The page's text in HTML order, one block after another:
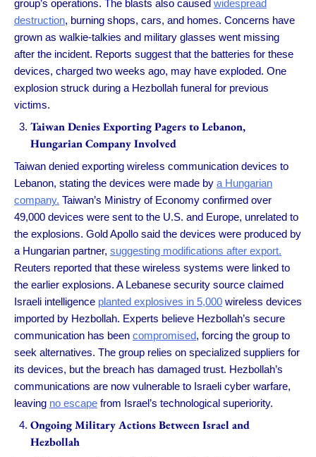
group’s operations. The blasts also caused widespread
destruction, burning shops, cars, and homes. Concerns have
grown as walkie-talkies and military glasses went missing
after the incident. Reports suggest that the batteries for these
devices, charged two weeks ago, may have exploded. One
explosion struck during a Hezbollah funeral for previous
victims.
Taiwan Denies Exporting Pagers to Lebanon,
Hungarian Company Involved
Taiwan denied exporting wireless communication devices to
Lebanon, stating the devices were made by a Hungarian
company. Taiwan’s Ministry of Economy confirmed over
49,000 devices were sent to the U.S. and Europe, unrelated to
the explosions. Gold Apollo said the devices were produced by
a Hungarian partner, suggesting modifications after export.
Reuters reported that these wireless systems were linked to
the earlier explosions. A Lebanese security source claimed
Israeli intelligence planted explosives in 5,000 wireless devices
imported by Hezbollah. Experts believe Hezbollah’s secure
communication has been compromised, forcing the group to
seek alternatives. The group relies on specialized suppliers for
its devices, but the breach has damaged trust. Hezbollah’s
communications are now vulnerable to Israeli cyber warfare,
leaving no escape from Israel’s technological superiority.
Ongoing Military Actions Between Israel and
Hezbollah